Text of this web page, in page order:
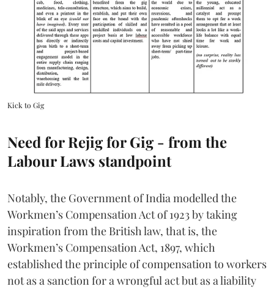
Kick to Gig
Need for Rejig for Gig - from the
Labour Laws standpoint
Notably, the Government of India modelled the
Workmen’s Compensation Act of 1923 by taking
inspiration from the British law, that is, the
Workmen’s Compensation Act, 1897, which
established the principle of compensation to workers
not as a sanction for a wrongful act but as a liability